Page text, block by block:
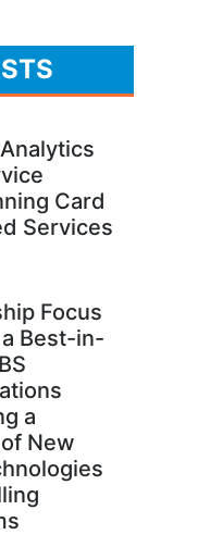
Analytics
Card
Services
Focus
Best-in-
a
New